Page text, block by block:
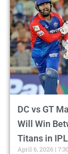
DC vs GT
Will Win
Titans in
April 6, 2026